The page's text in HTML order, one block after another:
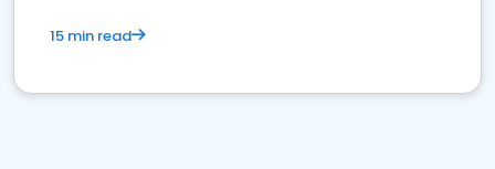
15 min read